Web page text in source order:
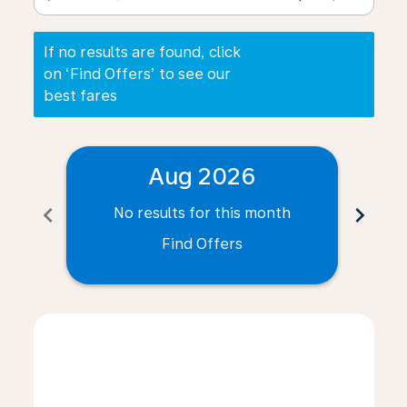
If no results are found, click
on ‘Find Offers’ to see our
best fares
chevron_left
Aug 2026
No results for this month
Find Offers
chevron_right